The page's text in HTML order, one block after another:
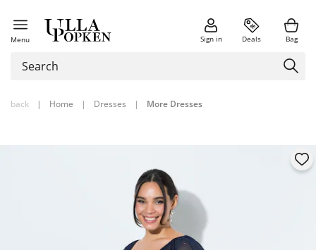
Menu Sign in Deals Bag
back | Home | Dresses | More Dresses